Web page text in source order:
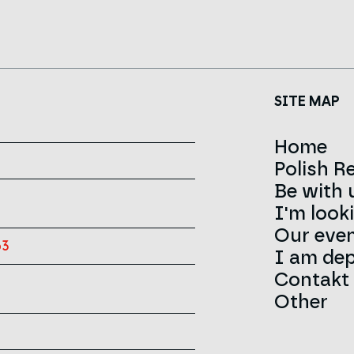
SITE MAP
Home
Polish
News
About
Team
Red
Sign
Be with
I'm
Our
I am
Contakt
Other